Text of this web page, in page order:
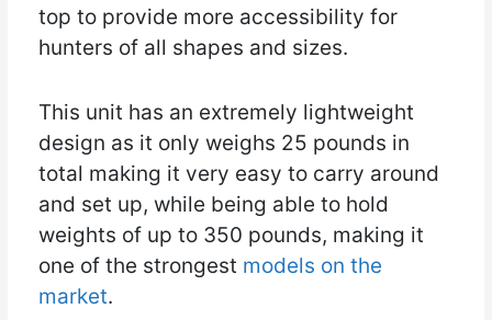
top to provide more accessibility for
hunters of all shapes and sizes.
This unit has an extremely lightweight
design as it only weighs 25 pounds in
total making it very easy to carry around
and set up, while being able to hold
weights of up to 350 pounds, making it
one of the strongest models on the
market.